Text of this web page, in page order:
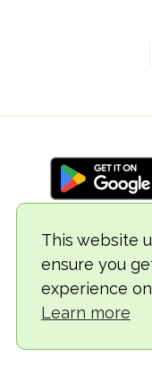
This website
ensure you
experience
Learn more
© 2018-2026